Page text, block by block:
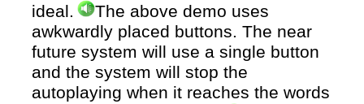
ideal.
The above demo uses
awkwardly placed buttons. The near
future system will use a single button
and the system will stop the
autoplaying when it reaches the words